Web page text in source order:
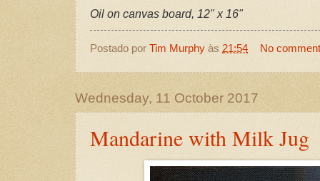
Oil on canvas board, 12" x 16"
Postado por Tim Murphy às 21:54 No
Wednesday, 11 October 2017
Mandarine with Milk Jug